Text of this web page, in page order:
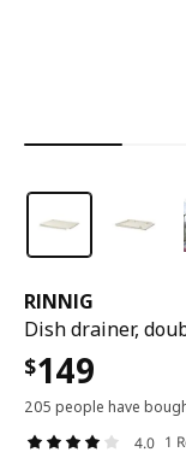
RINNIG
Dish drainer,
$149
205 people have
4.0 1